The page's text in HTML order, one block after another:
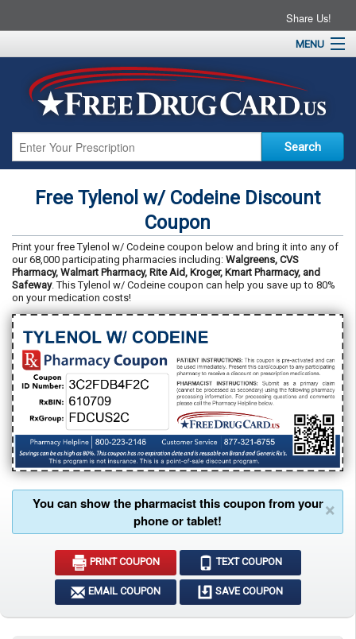
Share Us!
MENU
About
Pharmacies
ContactFree Tylenol w/ Codeine Discount
Coupon
Print your free Tylenol w/ Codeine coupon below and bring it into any of
our 68,000 participating pharmacies including: Walgreens, CVS
Pharmacy, Walmart Pharmacy, Rite Aid, Kroger, Kmart Pharmacy, and
Safeway. This Tylenol w/ Codeine coupon can help you save up to 80%
on your medication costs!
You can show the pharmacist this coupon from your
phone or tablet!
×
PRINT COUPON TEXT COUPON
EMAIL COUPON SAVE COUPON